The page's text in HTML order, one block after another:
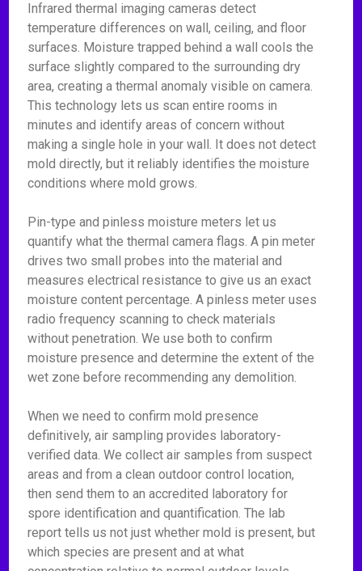
Infrared thermal imaging cameras detect
temperature differences on wall, ceiling, and floor
surfaces. Moisture trapped behind a wall cools the
surface slightly compared to the surrounding dry
area, creating a thermal anomaly visible on camera.
This technology lets us scan entire rooms in
minutes and identify areas of concern without
making a single hole in your wall. It does not detect
mold directly, but it reliably identifies the moisture
conditions where mold grows.
Pin-type and pinless moisture meters let us
quantify what the thermal camera flags. A pin meter
drives two small probes into the material and
measures electrical resistance to give us an exact
moisture content percentage. A pinless meter uses
radio frequency scanning to check materials
without penetration. We use both to confirm
moisture presence and determine the extent of the
wet zone before recommending any demolition.
When we need to confirm mold presence
definitively, air sampling provides laboratory-
verified data. We collect air samples from suspect
areas and from a clean outdoor control location,
then send them to an accredited laboratory for
spore identification and quantification. The lab
report tells us not just whether mold is present, but
which species are present and at what